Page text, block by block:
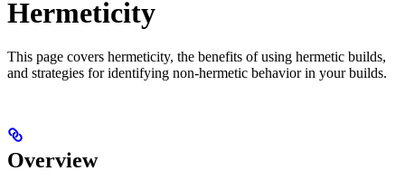
Hermeticity
This page covers hermeticity, the benefits of using hermetic builds,
and strategies for identifying non-hermetic behavior in your builds.
Overview